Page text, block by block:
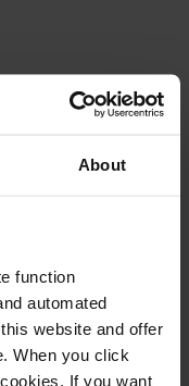
About
function
automated
website and offer
When you click
If you want
organisation leading
the landmark
in the judiciary
corruption.